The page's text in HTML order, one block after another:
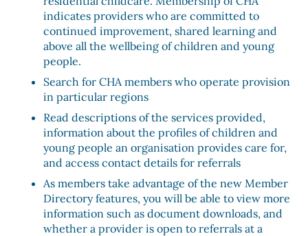
indicates providers who are committed to
continued improvement, shared learning and
above all the wellbeing of children and young
people.
Search for CHA members who operate provision
in particular regions
Read descriptions of the services provided,
information about the profiles of children and
young people an organisation provides care for,
and access contact details for referrals
As members take advantage of the new Member
Directory features, you will be able to view more
information such as document downloads, and
whether a provider is open to referrals at a